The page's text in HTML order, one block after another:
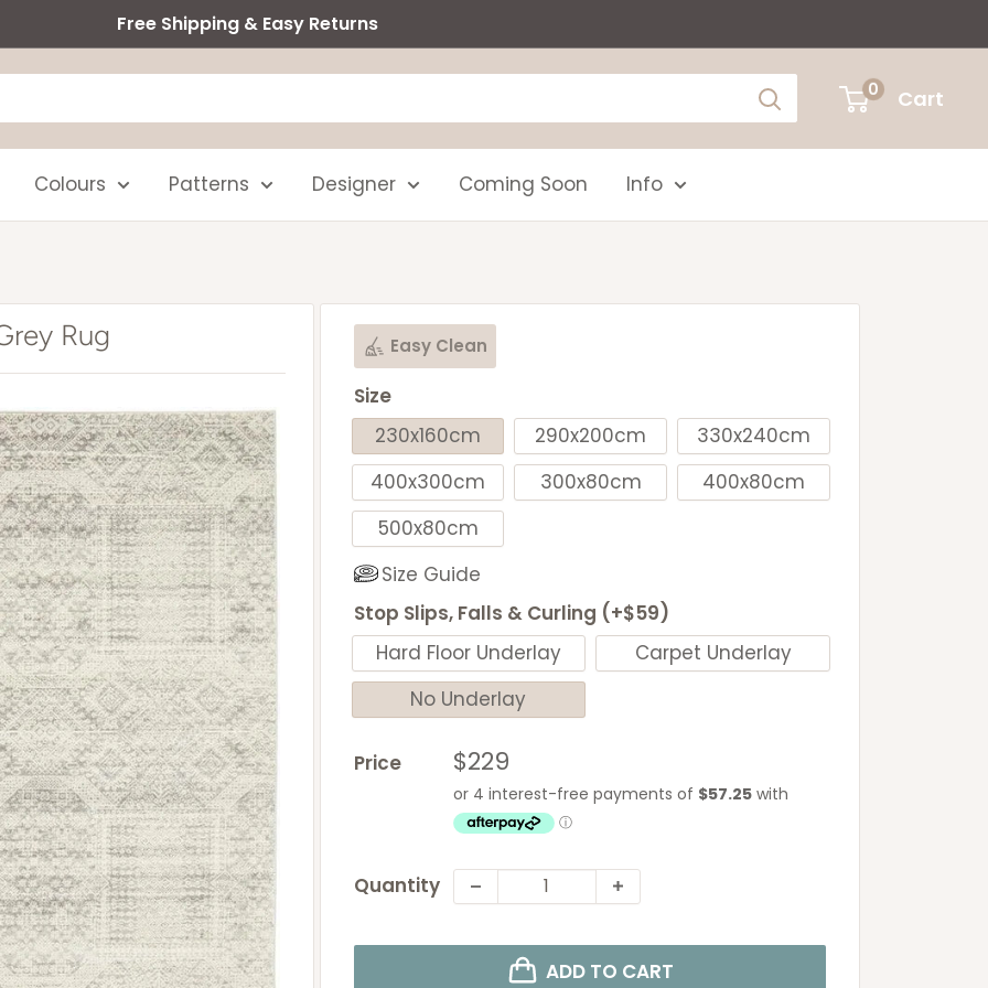
Free Shipping & Easy Returns
0 Cart
Colours Patterns Designer Coming Soon Info
Rug Easy Clean
Size
230x160cm
290x200cm
330x240cm
400x300cm
300x80cm
400x80cm
500x80cm
Size Guide
Stop Slips, Falls & Curling (+$59)
Hard Floor Underlay
Carpet Underlay
No Underlay
Price Sale
price
$229
Quantity
ADD TO CART